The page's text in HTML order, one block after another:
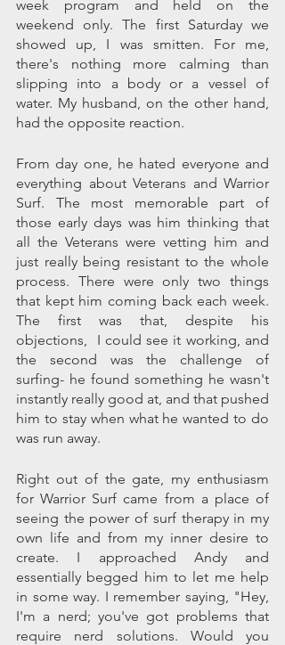
week program and held on the
weekend only. The first Saturday we
showed up, I was smitten. For me,
there's nothing more calming than
slipping into a body or a vessel of
water. My husband, on the other hand,
had the opposite reaction.
From day one, he hated everyone and
everything about Veterans and Warrior
Surf. The most memorable part of
those early days was him thinking that
all the Veterans were vetting him and
just really being resistant to the whole
process. There were only two things
that kept him coming back each week.
The first was that, despite his
objections,  I could see it working, and
the second was the challenge of
surfing- he found something he wasn't
instantly really good at, and that pushed
him to stay when what he wanted to do
was run away.
Right out of the gate, my enthusiasm
for Warrior Surf came from a place of
seeing the power of surf therapy in my
own life and from my inner desire to
create. I approached Andy and
essentially begged him to let me help
in some way. I remember saying, "Hey,
I'm a nerd; you've got problems that
require nerd solutions. Would you